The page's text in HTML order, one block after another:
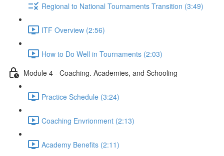
Regional to National Tournaments Transition (3:49)
ITF Overview (2:56)
How to Do Well in Tournaments (2:03)
Module 4 - Coaching. Academies, and Schooling
Practice Schedule (3:24)
Coaching Envrionment (2:13)
Academy Benefits (2:11)